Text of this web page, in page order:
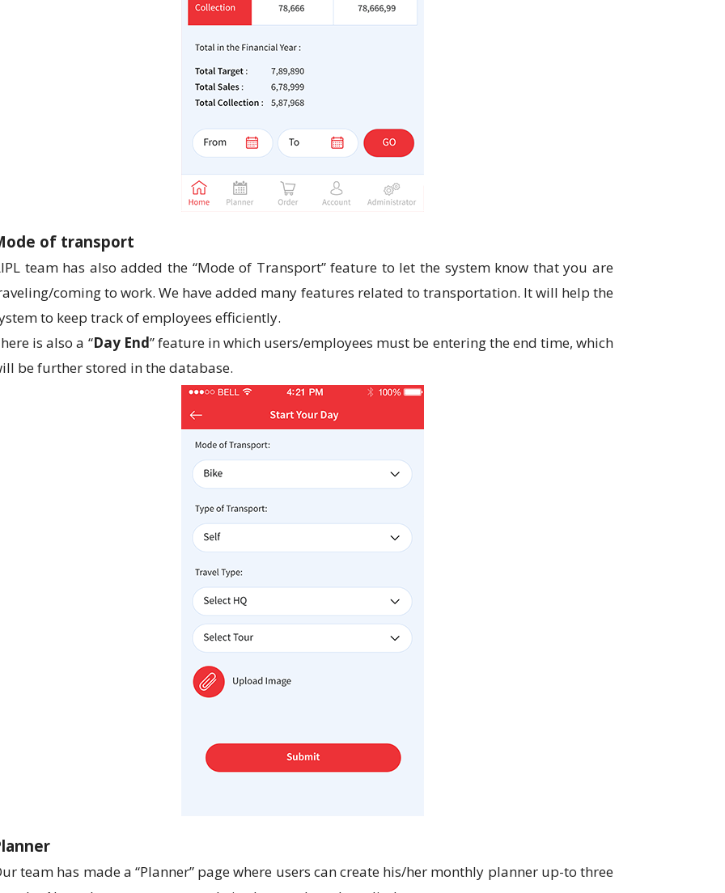
of transport
team has also added the “Mode of Transport” feature to let the system know that you are
coming to work. We have added many features related to transportation. It will help the
to keep track of employees efficiently.
is also a “Day End” feature in which users/employees must be entering the end time, which
be further stored in the database.
team has made a “Planner” page where users can create his/her monthly planner up-to three